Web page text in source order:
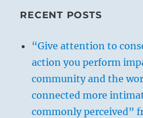
RECENT POSTS
“Give attention to
action you perform
community and the
connected more
commonly perceived”